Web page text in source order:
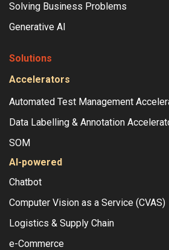
Solving Business Problems
Generative AI
Solutions
Accelerators
Automated Test Management
Data Labelling & Annotation
SOM
AI-powered
Chatbot
Computer Vision as a Service (CVAS)
Logistics & Supply Chain
e-Commerce